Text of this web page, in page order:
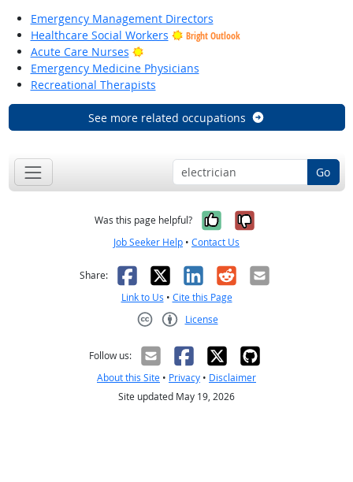
Emergency Management Directors
Healthcare Social Workers
Bright Outlook
Acute Care Nurses
Bright Outlook
Emergency Medicine Physicians
Recreational Therapists
See more related occupations
Go
Was this page helpful? Yes, it was
No, it was
Job Seeker Help • Contact Us
Share: Facebook
X LinkedIn
RedditEmail
Link to Us • Cite this Page
License
Follow us:
About this Site • Privacy • Disclaimer
Site updated May 19, 2026